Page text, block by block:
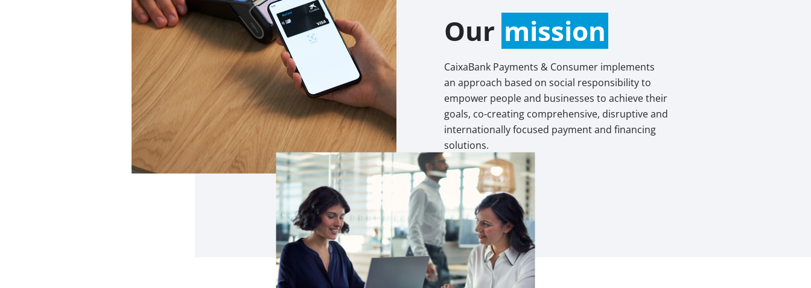
Our mission
CaixaBank Payments & Consumer implements
an approach based on social responsibility to
empower people and businesses to achieve their
goals, co-creating comprehensive, disruptive and
internationally focused payment and financing
solutions.